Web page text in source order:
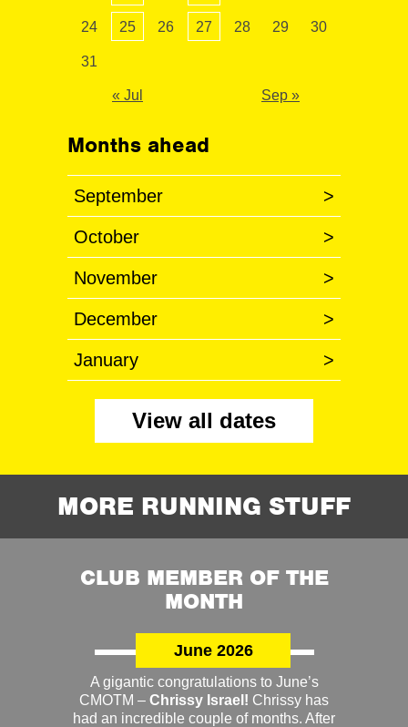
24 25 26 27 28 29 30
31
« Jul Sep »
Months ahead
September >
October >
November >
December >
January >
View all dates
MORE RUNNING STUFF
CLUB MEMBER OF THE
MONTH
June 2026
A gigantic congratulations to June’s
CMOTM – Chrissy Israel! Chrissy has
had an incredible couple of months. After